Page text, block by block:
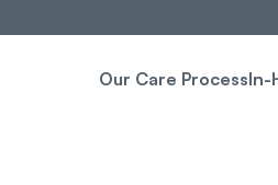
Our Care ProcessIn-